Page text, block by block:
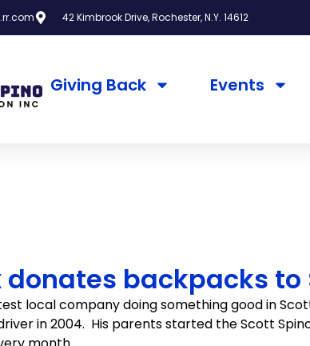
42 Kimbrook Drive, Rochester, N.Y. 14612
Giving Back Events
donates backpacks
local company doing something good in
in 2004. His parents started the Scott